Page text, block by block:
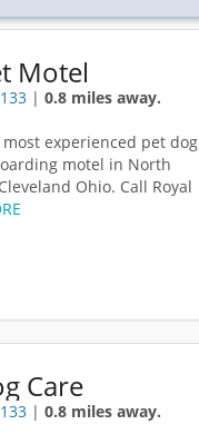
Motel
|0.8 miles away.
experienced pet dog
motel in North
Ohio. Call Royal
Care
|0.8 miles away.